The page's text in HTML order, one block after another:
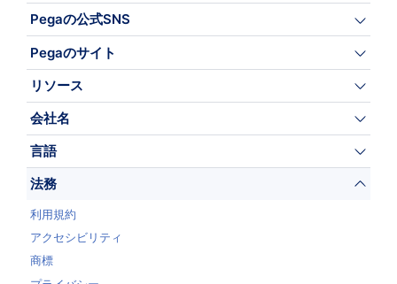
Pegaの公式SNS
Pegaのサイト
リソース
会社名
言語
法務
利用規約
アクセシビリティ
商標